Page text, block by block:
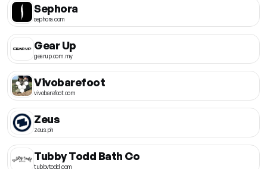
Sephora
sephora.com
Gear Up
gearup.com.my
Vivobarefoot
vivobarefoot.com
Zeus
zeus.ph
Tubby Todd Bath Co
tubbytodd.com